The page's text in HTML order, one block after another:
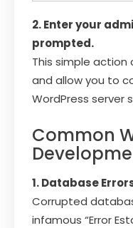
2. Enter your
prompted.
This simple
and allow you to
WordPress server
Common
1. Database
Corrupted
infamous “Error